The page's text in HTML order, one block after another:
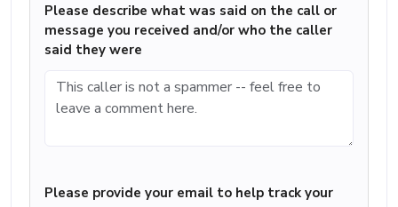
Please describe what was said on the call or
message you received and/or who the caller
said they were
Please provide your email to help track your